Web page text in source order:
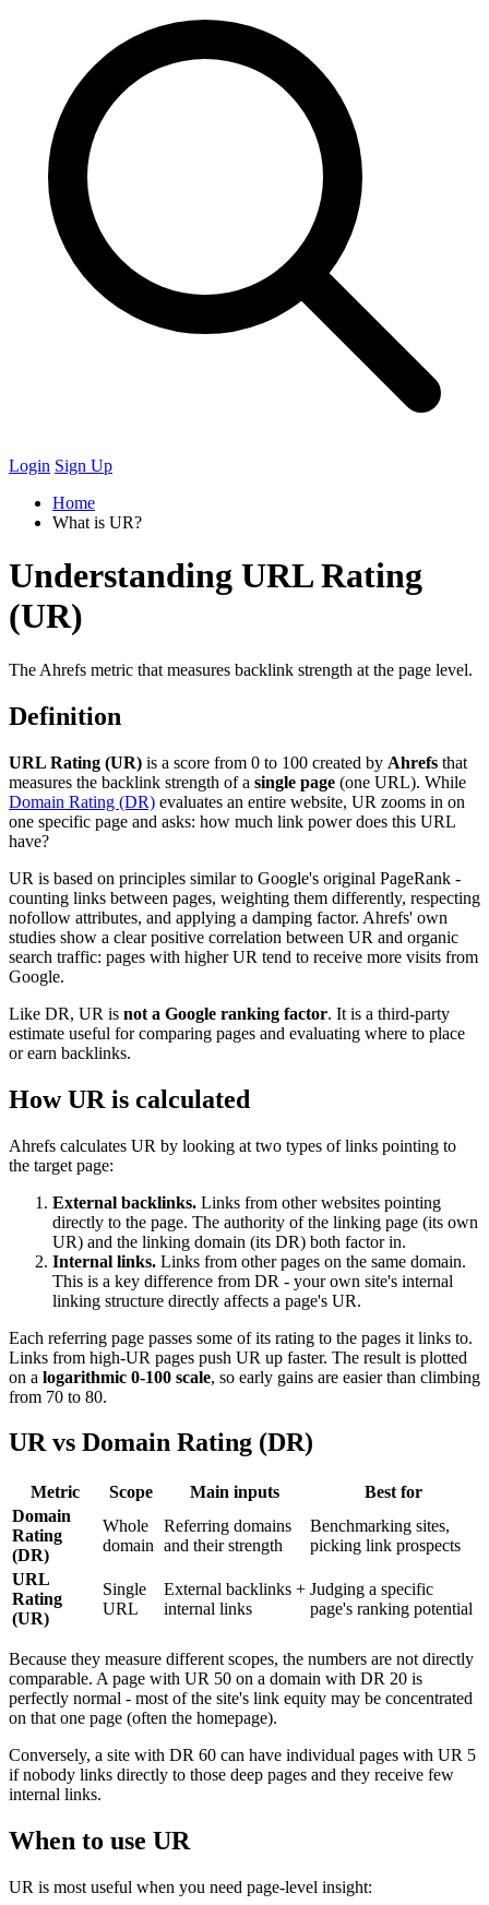
Login Sign Up
Home
What is UR?
Understanding URL Rating
(UR)
The Ahrefs metric that measures backlink strength at the page level.
Definition
URL Rating (UR) is a score from 0 to 100 created by Ahrefs that
measures the backlink strength of a single page (one URL). While
Domain Rating (DR) evaluates an entire website, UR zooms in on
one specific page and asks: how much link power does this URL
have?
UR is based on principles similar to Google's original PageRank -
counting links between pages, weighting them differently, respecting
nofollow attributes, and applying a damping factor. Ahrefs' own
studies show a clear positive correlation between UR and organic
search traffic: pages with higher UR tend to receive more visits from
Google.
Like DR, UR is not a Google ranking factor. It is a third-party
estimate useful for comparing pages and evaluating where to place
or earn backlinks.
How UR is calculated
Ahrefs calculates UR by looking at two types of links pointing to
the target page:
External backlinks. Links from other websites pointing
directly to the page. The authority of the linking page (its own
UR) and the linking domain (its DR) both factor in.
Internal links. Links from other pages on the same domain.
This is a key difference from DR - your own site's internal
linking structure directly affects a page's UR.
Each referring page passes some of its rating to the pages it links to.
Links from high-UR pages push UR up faster. The result is plotted
on a logarithmic 0-100 scale, so early gains are easier than climbing
from 70 to 80.
UR vs Domain Rating (DR)
Metric Scope Main inputs
Best for
Domain
Rating
(DR)
Whole
domain
Referring domains
and their strength
Benchmarking sites,
picking link prospects
URL
Rating
(UR)
Single
URL
External backlinks +
internal links
Judging a specific
page's ranking potential
Because they measure different scopes, the numbers are not directly
comparable. A page with UR 50 on a domain with DR 20 is
perfectly normal - most of the site's link equity may be concentrated
on that one page (often the homepage).
Conversely, a site with DR 60 can have individual pages with UR 5
if nobody links directly to those deep pages and they receive few
internal links.
When to use UR
UR is most useful when you need page-level insight: